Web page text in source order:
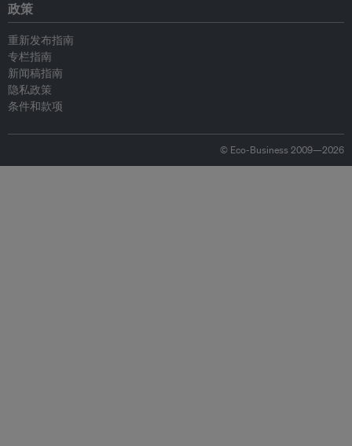
政策
重新发布指南
专栏指南
新闻稿指南
隐私政策
条件和款项
© Eco-Business 2009—2026